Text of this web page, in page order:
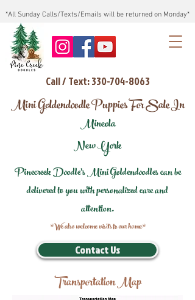
*All Sunday Calls/Texts/Emails will be returned on Monday*
Call / Text: 330-704-8063
Mini Goldendoodle Puppies For Sale In
Mineola
New York
Pinecreek Doodle's Mini Goldendoodles can be
delivered to you with personalized care and
attention.
*We also welcome visits to our home*
Contact Us
Transportation Map